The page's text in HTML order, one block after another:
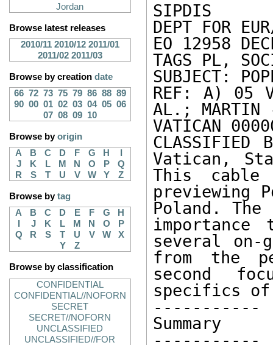
Jordan
Browse latest releases
2010/11 2010/12 2011/01
2011/02 2011/03
Browse by creation date
66 72 73 75 79 86 88 89
90 00 01 02 03 04 05 06
07 08 09 10
Browse byorigin
A
B C D F G H
J
K L M N O P
Q
R
S T U V W Y Z
Browse bytag
A
B C D E F G
H
J K L M N O
P
Q
R S T U V W
X
Y
Z
Browse by classification
CONFIDENTIAL
CONFIDENTIAL//NOFORN
SECRET
SECRET//NOFORN
UNCLASSIFIED
UNCLASSIFIED//FOR
SIPDIS
DEPT FOR
EO 12958
TAGS PL,
SUBJECT:
REF: A) 05
AL.; MARTIN
VATICAN
Vatican,
This
previewing
Poland.
several on-
from the
second
specifics
-----------
Summary